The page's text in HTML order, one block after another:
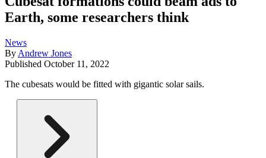
Earth, some researchers think
News
By Andrew Jones
Published October 11, 2022
The cubesats would be fitted with gigantic solar sails.